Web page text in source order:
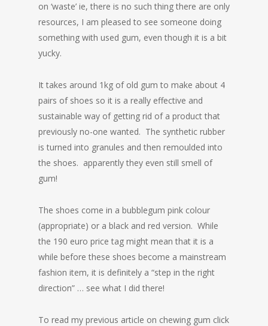
on ‘waste’ ie, there is no such thing there are only
resources, I am pleased to see someone doing
something with used gum, even though it is a bit
yucky.
It takes around 1kg of old gum to make about 4
pairs of shoes so it is a really effective and
sustainable way of getting rid of a product that
previously no-one wanted. The synthetic rubber
is turned into granules and then remoulded into
the shoes. apparently they even still smell of
gum!
The shoes come in a bubblegum pink colour
(appropriate) or a black and red version. While
the 190 euro price tag might mean that it is a
while before these shoes become a mainstream
fashion item, it is definitely a “step in the right
direction” … see what I did there!
To read my previous article on chewing gum click